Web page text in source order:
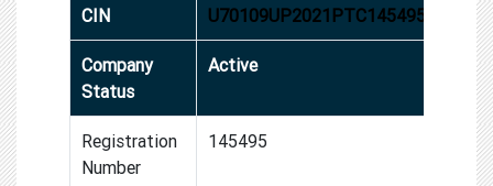
CIN U70109UP2021PTC145495
Company
Status
Active
Registration
Number
145495